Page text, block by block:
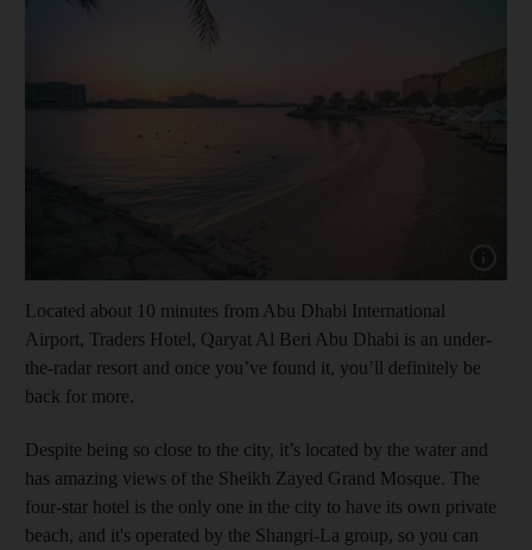
Located about 10 minutes from Abu Dhabi International
Airport, Traders Hotel, Qaryat Al Beri Abu Dhabi is an under-
the-radar resort and once you’ve found it, you’ll definitely be
back for more.
Despite being so close to the city, it’s located by the water and
has amazing views of the Sheikh Zayed Grand Mosque. The
four-star hotel is the only one in the city to have its own private
beach, and it's operated by the Shangri-La group, so you can